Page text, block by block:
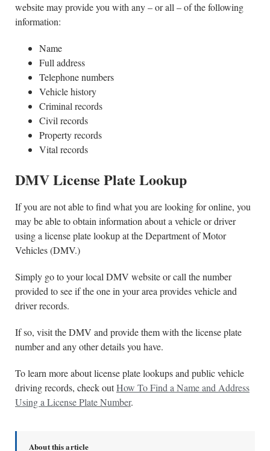
website may provide you with any – or all – of the following
information:
Name
Full address
Telephone numbers
Vehicle history
Criminal records
Civil records
Property records
Vital records
DMV License Plate Lookup
If you are not able to find what you are looking for online, you
may be able to obtain information about a vehicle or driver
using a license plate lookup at the Department of Motor
Vehicles (DMV.)
Simply go to your local DMV website or call the number
provided to see if the one in your area provides vehicle and
driver records.
If so, visit the DMV and provide them with the license plate
number and any other details you have.
To learn more about license plate lookups and public vehicle
driving records, check outHow To Find a Name and Address
Using a License Plate Number.
About this article